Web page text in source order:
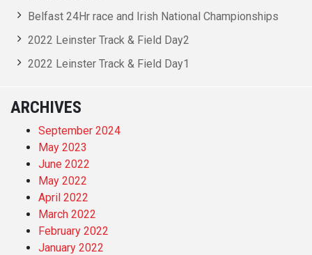
Belfast 24Hr race and Irish National Championships
2022 Leinster Track & Field Day2
2022 Leinster Track & Field Day1
ARCHIVES
September 2024
May 2023
June 2022
May 2022
April 2022
March 2022
February 2022
January 2022